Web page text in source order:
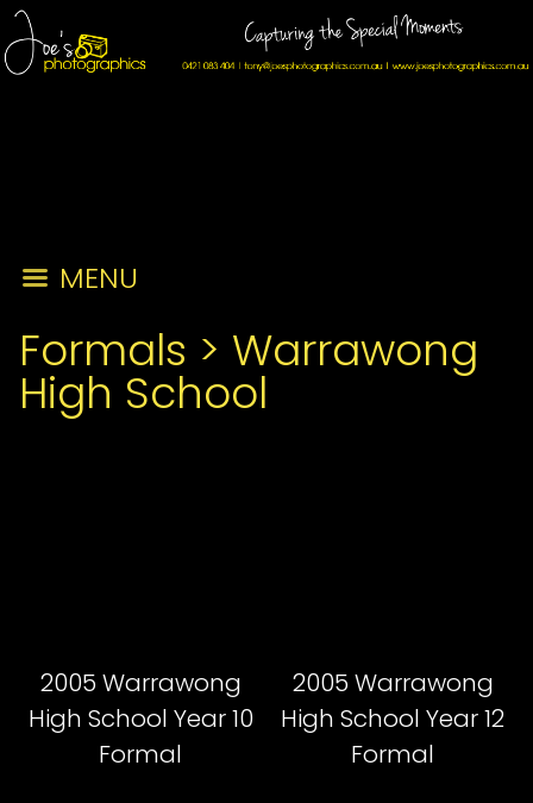
MENU
Formals > Warrawong
High School
2005 Warrawong
High School Year 10
Formal
2005 Warrawong
High School Year 12
Formal